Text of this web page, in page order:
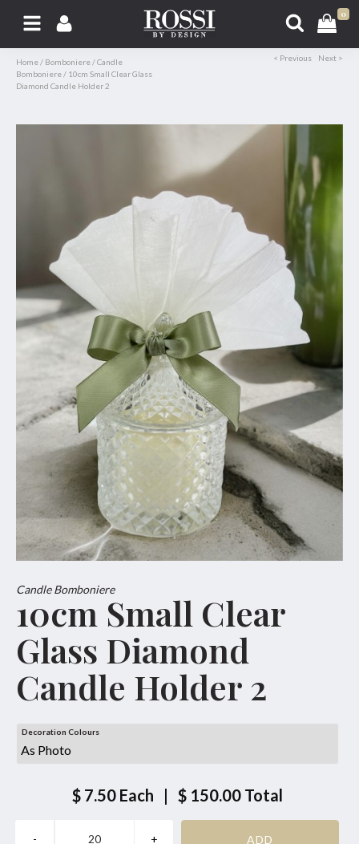
0
Home / Bomboniere /Candle
Bomboniere / 10cm Small Clear Glass
Diamond Candle Holder 2
< Previous Next >
Candle Bomboniere
10cm Small Clear
Glass Diamond
Candle Holder 2
Decoration Colours
$ 7.50 Each | $ 150.00 Total